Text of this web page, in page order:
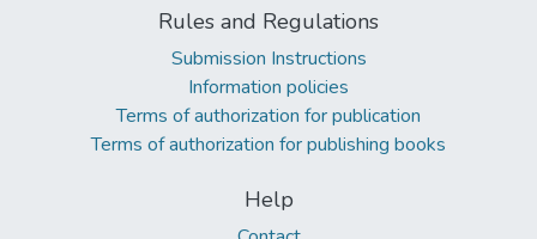
Rules and Regulations
Submission Instructions
Information policies
Terms of authorization for publication
Terms of authorization for publishing books
Help